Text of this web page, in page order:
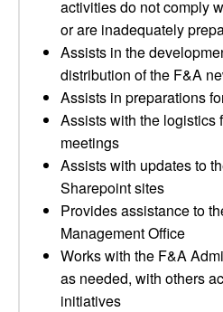
activities do not comply
or are inadequately
Assists in the
distribution of the F&A
Assists in preparations
Assists with the logistics
meetings
Assists with updates to
Sharepoint sites
Provides assistance to
Management Office
Works with the F&A
as needed, with others
initiatives